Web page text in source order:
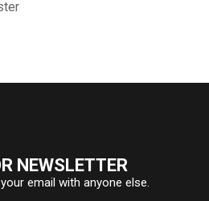
NEWSLETTER
email with anyone else.